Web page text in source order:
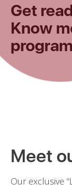
Get
Know
Meet
Our exclusive